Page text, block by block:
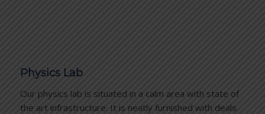
Physics Lab
Our physics lab is situated in a calm area with state of
the art infrastructure. It is neatly furnished with deals